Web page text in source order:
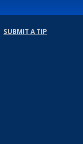
SUBMIT A TIP